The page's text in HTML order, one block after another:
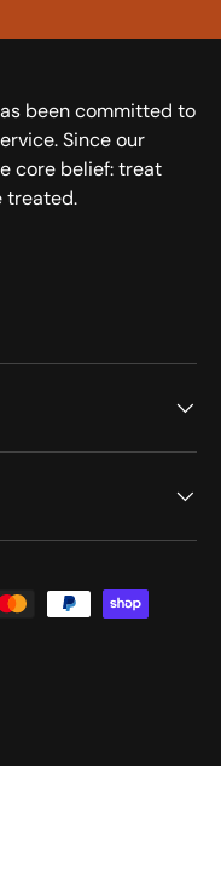
been committed to
Since our
core belief: treat
treated.